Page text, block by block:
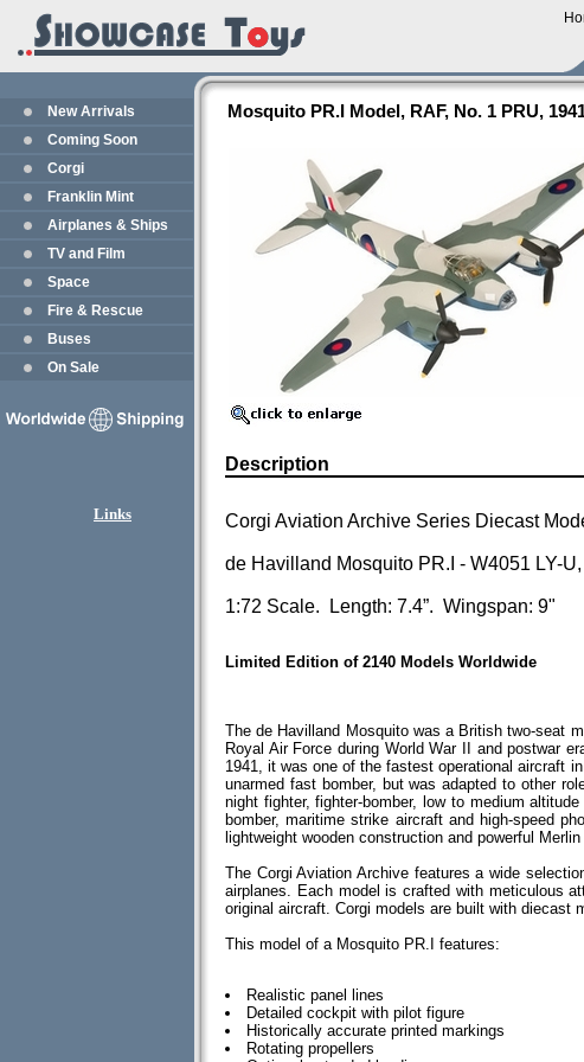
New Arrivals
Coming Soon
Corgi
Franklin Mint
Airplanes & Ships
TV and Film
Space
Fire & Rescue
Buses
On Sale
Links
Mosquito PR.I Model, RAF, No. 1 PRU,
Description
Corgi Aviation Archive Series Diecast
de Havilland Mosquito PR.I - W4051 LY-
1:72 Scale. Length: 7.4”. Wingspan: 9"
Limited Edition of 2140 Models Worldwide
The de Havilland Mosquito was a British two-seat
Royal Air Force during World War II and postwar
1941, it was one of the fastest operational aircraft
unarmed fast bomber, but was adapted to other
night fighter, fighter-bomber, low to medium
bomber, maritime strike aircraft and high-speed
lightweight wooden construction and powerful
The Corgi Aviation Archive features a wide
airplanes. Each model is crafted with meticulous
original aircraft. Corgi models are built with diecast
This model of a Mosquito PR.I features:
Realistic panel lines
Detailed cockpit with pilot figure
Historically accurate printed markings
Rotating propellers